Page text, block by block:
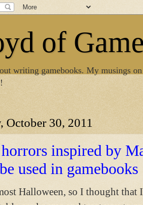
of
writing gamebooks. My musings
October 30, 2011
inspired by
used in gamebooks
Halloween, so I thought